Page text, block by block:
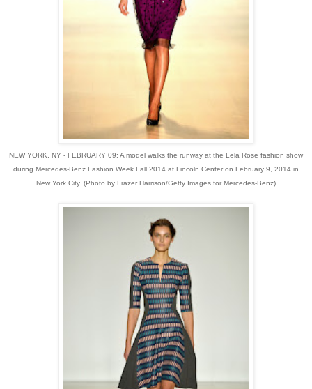
NEW YORK, NY - FEBRUARY 09: A model walks the runway at the Lela Rose fashion show
during Mercedes-Benz Fashion Week Fall 2014 at Lincoln Center on February 9, 2014 in
New York City. (Photo by Frazer Harrison/Getty Images for Mercedes-Benz)